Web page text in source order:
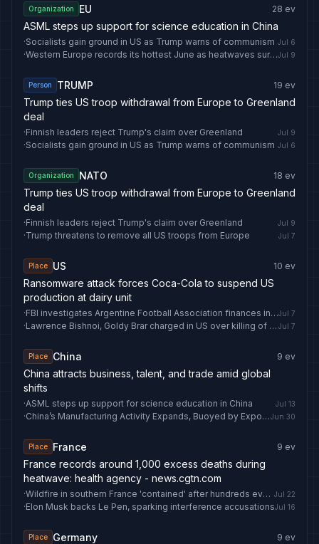
Organization EU 28 ev
ASML steps up support for science education in China
·Socialists gain ground in US as Trump warns of communism Jul 6
· Western Europe records its hottest June as heatwaves surge: EU monitor - The Straits TimesJul 9
Person TRUMP 19 ev
Trump ties US troop withdrawal from Europe to Greenland
deal
·Finnish leaders reject Trump's claim over Greenland Jul 9
·Socialists gain ground in US as Trump warns of communism Jul 6
Organization NATO 18 ev
Trump ties US troop withdrawal from Europe to Greenland
deal
·Finnish leaders reject Trump's claim over Greenland Jul 9
·Trump threatens to remove all US troops from Europe Jul 7
Place US 10 ev
Ransomware attack forces Coca-Cola to suspend US
production at dairy unit
· FBI investigates Argentine Football Association finances in USJul 7
· Lawrence Bishnoi, Goldy Brar charged in US over killing of Hardeep Singh Nijjar Jul 7
Place China 9 ev
China attracts business, talent, and trade amid global
shifts
·ASML steps up support for science education in China Jul 13
· China’s Manufacturing Activity Expands, Buoyed by ExportsJun 30
Place France 9 ev
France records around 1,000 excess deaths during
heatwave: health agency - news.cgtn.com
· Wildfire in southern France 'contained' after hundreds evacuated from homes Jul 22
·Elon Musk backs Le Pen, sparking interference accusationsJul 16
Place Germany 9 ev